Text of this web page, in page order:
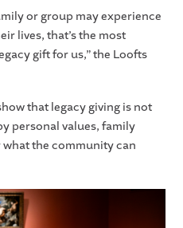
or group may experience
lives, that’s the most
gift for us,” the Loofts
that legacy giving is not
personal values, family
the community can